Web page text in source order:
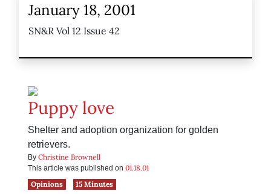
January 18, 2001
SN&R Vol 12 Issue 42
Puppy love
Shelter and adoption organization for golden
retrievers.
By Christine Brownell
This article was published on 01.18.01
Opinions
15 Minutes